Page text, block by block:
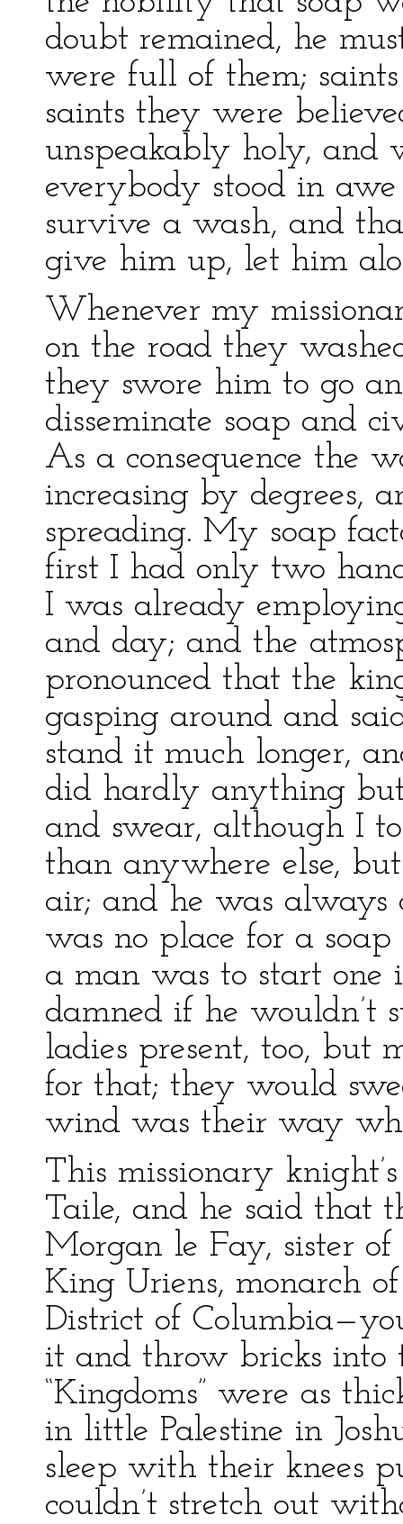
doubt remained, he
were full of them;
saints they were
unspeakably holy, and
everybody stood in
survive a wash, and
give him up, let him
Whenever my
on the road they
they swore him to go
disseminate soap and
As a consequence the
increasing by degrees,
spreading. My soap
first I had only two
I was already
and day; and the
pronounced that the
gasping around and
stand it much longer,
did hardly anything
and swear, although I
than anywhere else,
air; and he was
was no place for a
a man was to start one
damned if he wouldn’t
ladies present, too, but
for that; they would
wind was their way
This missionary
Taile, and he said that
Morgan le Fay, sister
King Uriens, monarch
District of
it and throw bricks into
“Kingdoms” were as
in little Palestine in
sleep with their knees
couldn’t stretch out